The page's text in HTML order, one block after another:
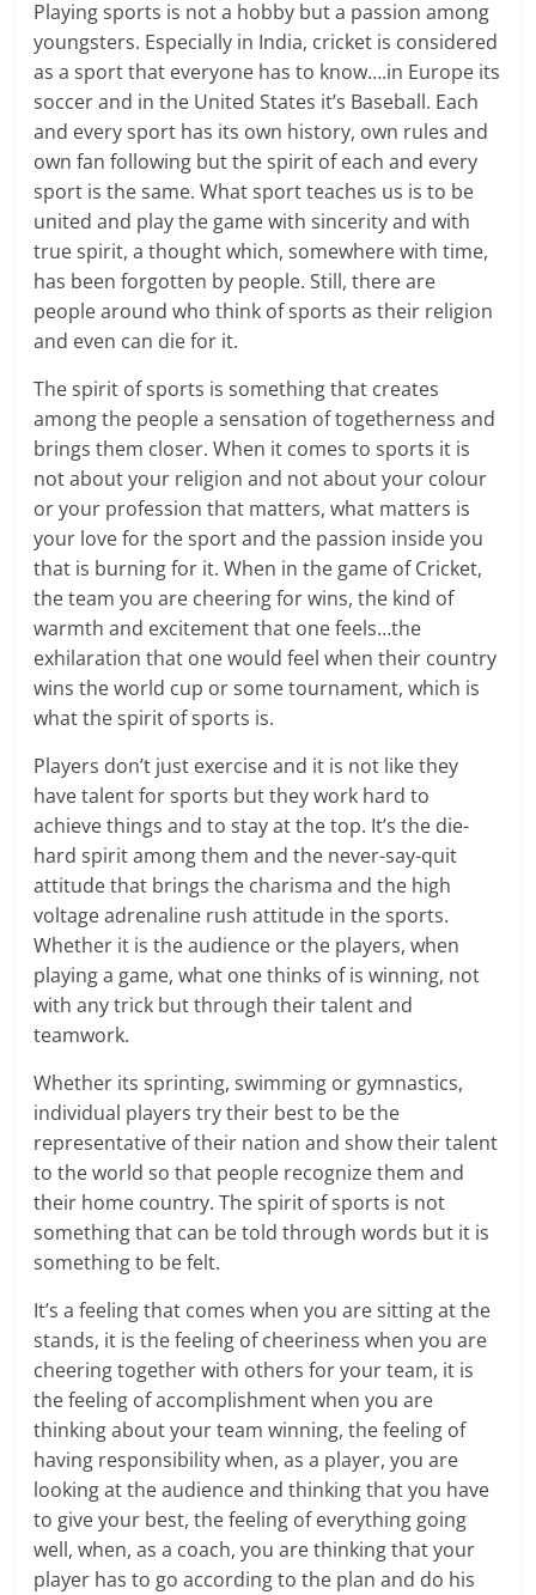
Playing sports is not a hobby but a passion among
youngsters. Especially in India, cricket is considered
as a sport that everyone has to know….in Europe its
soccer and in the United States it’s Baseball. Each
and every sport has its own history, own rules and
own fan following but the spirit of each and every
sport is the same. What sport teaches us is to be
united and play the game with sincerity and with
true spirit, a thought which, somewhere with time,
has been forgotten by people. Still, there are
people around who think of sports as their religion
and even can die for it.
The spirit of sports is something that creates
among the people a sensation of togetherness and
brings them closer. When it comes to sports it is
not about your religion and not about your colour
or your profession that matters, what matters is
your love for the sport and the passion inside you
that is burning for it. When in the game of Cricket,
the team you are cheering for wins, the kind of
warmth and excitement that one feels…the
exhilaration that one would feel when their country
wins the world cup or some tournament, which is
what the spirit of sports is.
Players don’t just exercise and it is not like they
have talent for sports but they work hard to
achieve things and to stay at the top. It’s the die-
hard spirit among them and the never-say-quit
attitude that brings the charisma and the high
voltage adrenaline rush attitude in the sports.
Whether it is the audience or the players, when
playing a game, what one thinks of is winning, not
with any trick but through their talent and
teamwork.
Whether its sprinting, swimming or gymnastics,
individual players try their best to be the
representative of their nation and show their talent
to the world so that people recognize them and
their home country. The spirit of sports is not
something that can be told through words but it is
something to be felt.
It’s a feeling that comes when you are sitting at the
stands, it is the feeling of cheeriness when you are
cheering together with others for your team, it is
the feeling of accomplishment when you are
thinking about your team winning, the feeling of
having responsibility when, as a player, you are
looking at the audience and thinking that you have
to give your best, the feeling of everything going
well, when, as a coach, you are thinking that your
player has to go according to the plan and do his